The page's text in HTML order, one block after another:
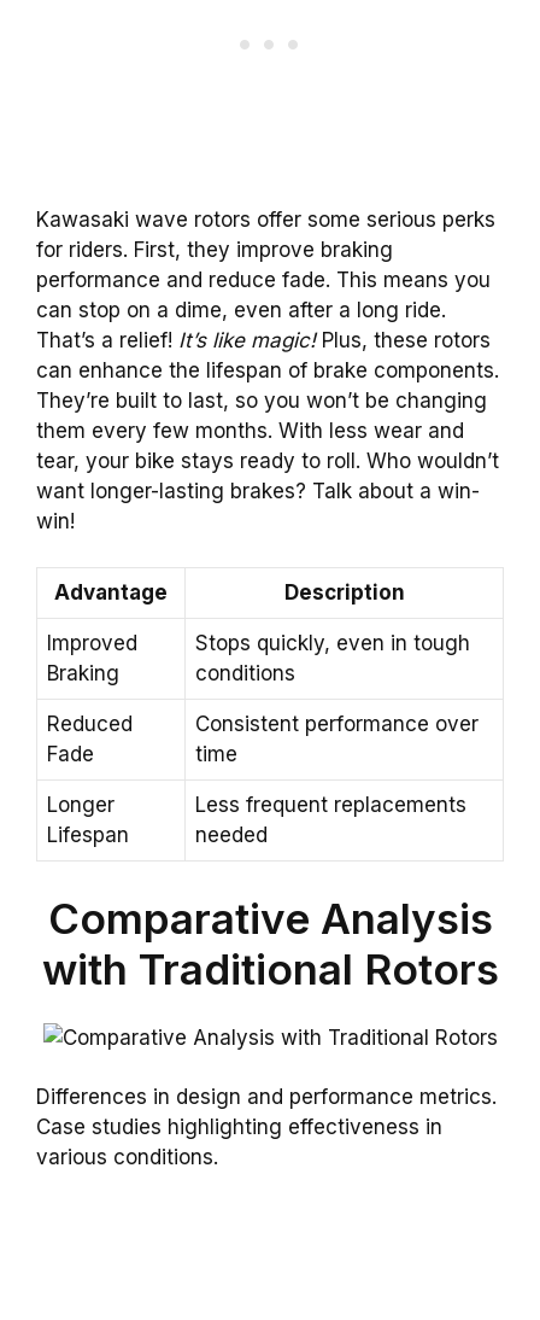
Kawasaki wave rotors offer some serious perks
for riders. First, they improve braking
performance and reduce fade. This means you
can stop on a dime, even after a long ride.
That’s a relief! It’s like magic!Plus, these rotors
can enhance the lifespan of brake components.
They’re built to last, so you won’t be changing
them every few months. With less wear and
tear, your bike stays ready to roll. Who wouldn’t
want longer-lasting brakes? Talk about a win-
win!
Advantage Description
Improved
Braking
Stops quickly, even in tough
conditions
Reduced
Fade
Consistent performance over
time
Longer
Lifespan
Less frequent replacements
needed
Comparative Analysis
with Traditional Rotors
Differences in design and performance metrics.
Case studies highlighting effectiveness in
various conditions.